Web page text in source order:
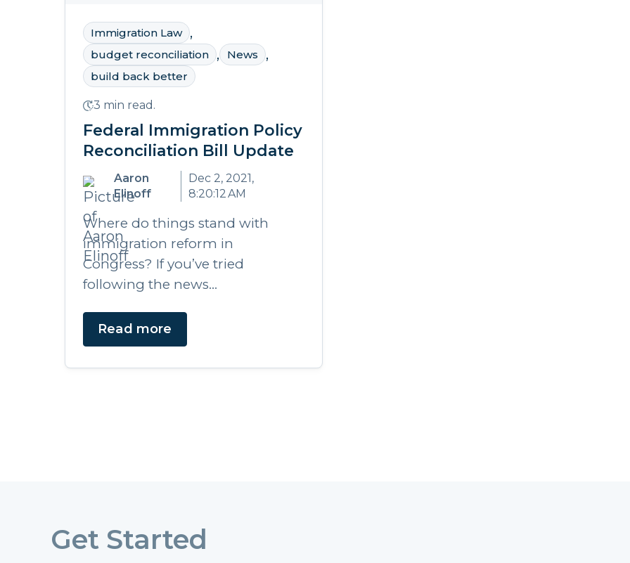
Immigration Law ,
budget reconciliation , News ,
build back better
3 min read.
Federal Immigration Policy
Reconciliation Bill Update
Aaron
Elinoff
Dec 2, 2021,
8:20:12 AM
Where do things stand with
immigration reform in
Congress? If you’ve tried
following the news...
Read more
Get Started